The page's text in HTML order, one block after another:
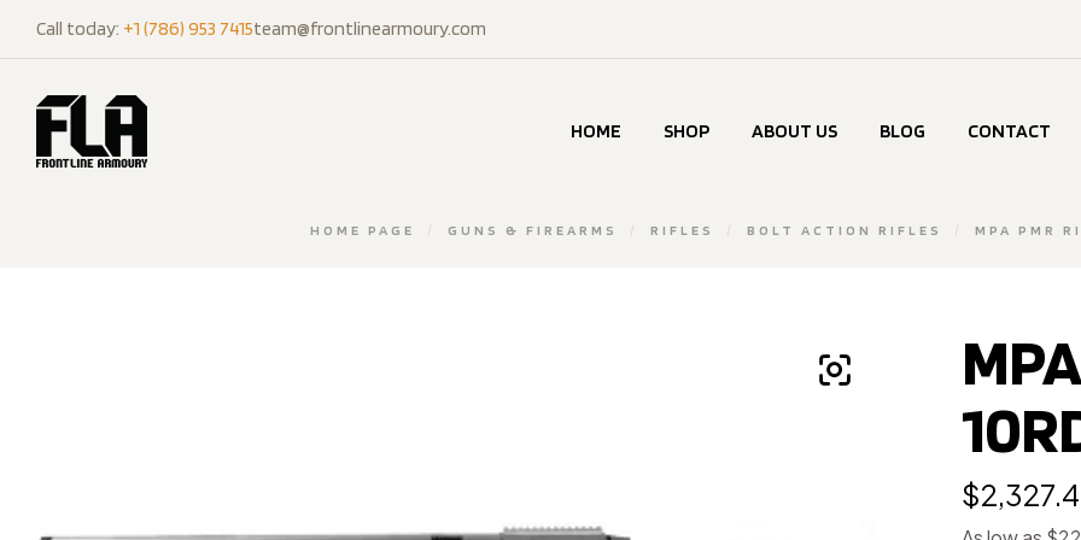
Call today: +1 (786) 953 7415team@frontlinearmoury.com
HOME SHOP ABOUT US BLOG CONTACT
HOME PAGE / GUNS & FIREARMS / RIFLES / BOLT ACTION RIFLES / MPA PMR
$